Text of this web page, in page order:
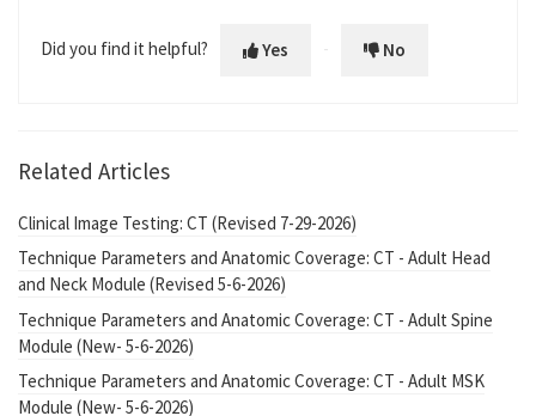
Did you find it helpful? Yes No
Related Articles
Clinical Image Testing: CT (Revised 7-29-2026)
Technique Parameters and Anatomic Coverage: CT - Adult Head
and Neck Module (Revised 5-6-2026)
Technique Parameters and Anatomic Coverage: CT - Adult Spine
Module (New- 5-6-2026)
Technique Parameters and Anatomic Coverage: CT - Adult MSK
Module (New- 5-6-2026)